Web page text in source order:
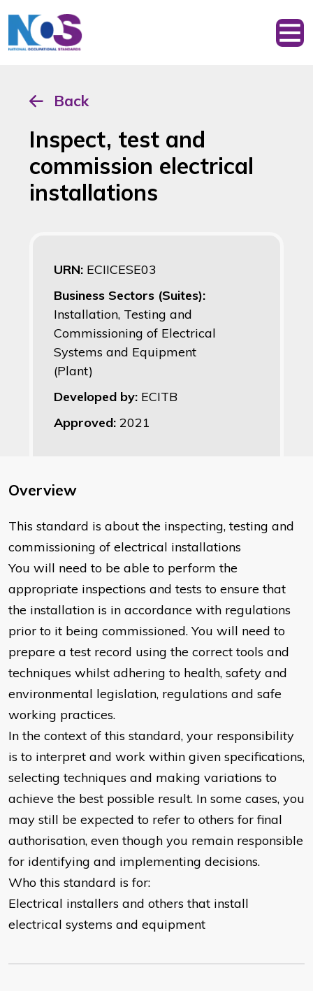
Back
Inspect, test and
commission electrical
installations
URN: ECIICESE03
Business Sectors (Suites):
Installation, Testing and
Commissioning of Electrical
Systems and Equipment
(Plant)
Developed by: ECITB
Approved: 2021
Overview
​This standard is about the inspecting, testing and
commissioning of electrical installations
You will need to be able to perform the
appropriate inspections and tests to ensure that
the installation is in accordance with regulations
prior to it being commissioned. You will need to
prepare a test record using the correct tools and
techniques whilst adhering to health, safety and
environmental legislation, regulations and safe
working practices.
In the context of this standard, your responsibility
is to interpret and work within given specifications,
selecting techniques and making variations to
achieve the best possible result. In some cases, you
may still be expected to refer to others for final
authorisation, even though you remain responsible
for identifying and implementing decisions.
Who this standard is for:
Electrical installers and others that install
electrical systems and equipment